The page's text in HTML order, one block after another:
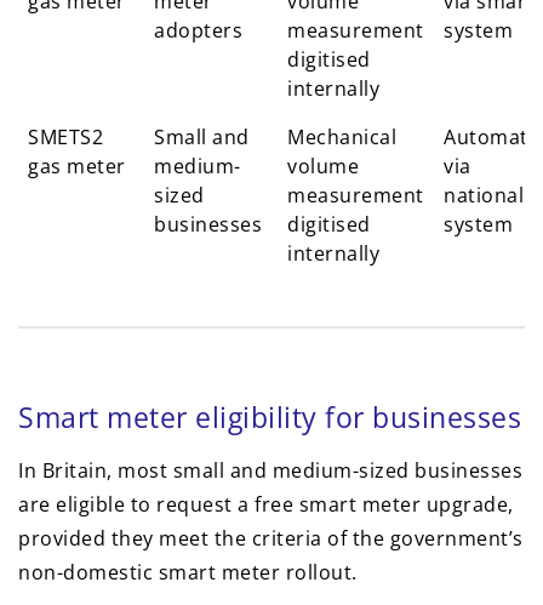
adopters
measurement
digitised
internally
system
SMETS2
gas meter
Small and
medium-
sized
businesses
Mechanical
volume
measurement
digitised
internally
Automatic
via
national
system
Smart meter eligibility for businesses
In Britain, most small and medium-sized businesses
are eligible to request a free smart meter upgrade,
provided they meet the criteria of the government’s
non-domestic smart meter rollout.